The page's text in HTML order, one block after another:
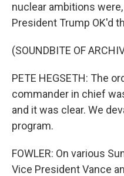
nuclear ambitions
President Trump OK'd
(SOUNDBITE OF
PETE HEGSETH: The
commander in chief
and it was clear. We
program.
FOWLER: On various
Vice President Vance